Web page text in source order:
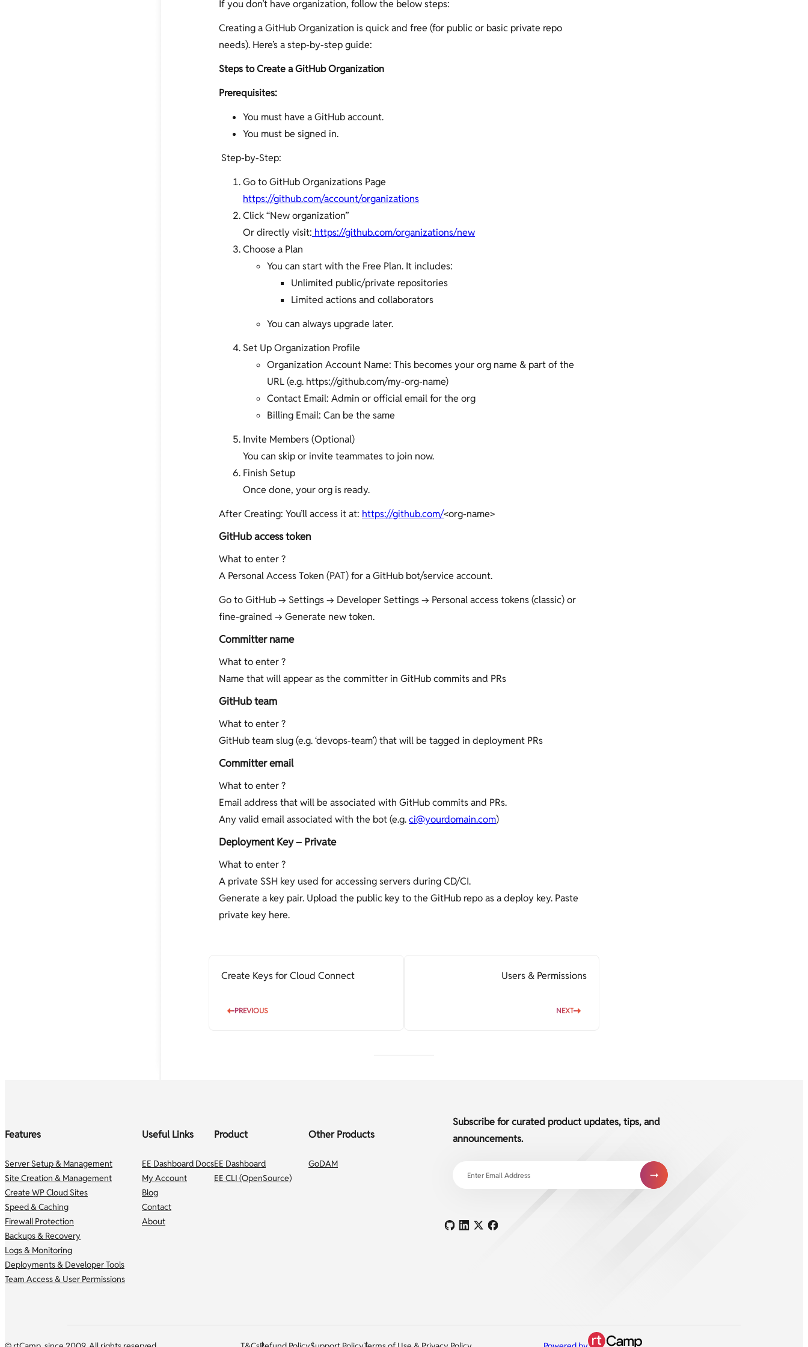
If you don’t have organization, follow the below steps:
Creating a GitHub Organization is quick and free (for public or basic private repo
needs). Here’s a step-by-step guide:
Steps to Create a GitHub Organization
Prerequisites:
You must have a GitHub account.
You must be signed in.
Step-by-Step:
Go to GitHub Organizations Page
https://github.com/account/organizations
Click “New organization”
Or directly visit: https://github.com/organizations/new
Choose a Plan
You can start with the Free Plan. It includes:
Unlimited public/private repositories
Limited actions and collaborators
You can always upgrade later.
Set Up Organization Profile
Organization Account Name: This becomes your org name & part of the
URL (e.g. https://github.com/my-org-name)
Contact Email: Admin or official email for the org
Billing Email: Can be the same
Invite Members (Optional)
You can skip or invite teammates to join now.
Finish Setup
Once done, your org is ready.
After Creating: You’ll access it at: https://github.com/<org-name>
GitHub access token
What to enter ?
A Personal Access Token (PAT) for a GitHub bot/service account.
Go to GitHub → Settings → Developer Settings → Personal access tokens (classic) or
fine-grained → Generate new token.
Committer name
What to enter ?
Name that will appear as the committer in GitHub commits and PRs
GitHub team
What to enter ?
GitHub team slug (e.g. ‘devops-team’) that will be tagged in deployment PRs
Committer email
What to enter ?
Email address that will be associated with GitHub commits and PRs.
Any valid email associated with the bot (e.g.ci@yourdomain.com)
Deployment Key – Private
What to enter ?
A private SSH key used for accessing servers during CD/CI.
Generate a key pair. Upload the public key to the GitHub repo as a deploy key. Paste
private key here.
Create Keys for Cloud Connect
PREVIOUS
Users & Permissions
NEXT
Features
Server Setup & Management
Site Creation & Management
Create WP Cloud Sites
Speed & Caching
Firewall Protection
Backups & Recovery
Logs & Monitoring
Deployments & Developer Tools
Team Access & User Permissions
Useful Links
EE Dashboard Docs
My Account
Blog
Contact
About
Product
EE Dashboard
EE CLI (OpenSource)
Other Products
GoDAM
Subscribe for curated product updates, tips, and
announcements.